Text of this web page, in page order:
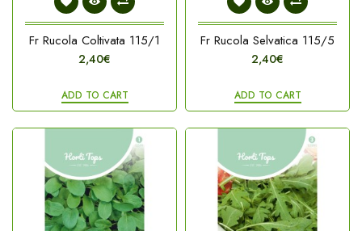
Fr Rucola Coltivata 115/1
2,40€
ADD TO CART
Fr Rucola Selvatica 115/5
2,40€
ADD TO CART